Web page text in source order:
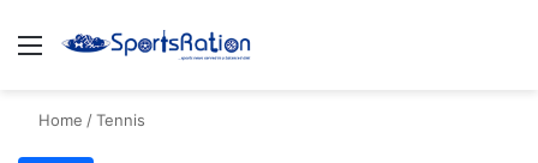
Menu
Home /Tennis